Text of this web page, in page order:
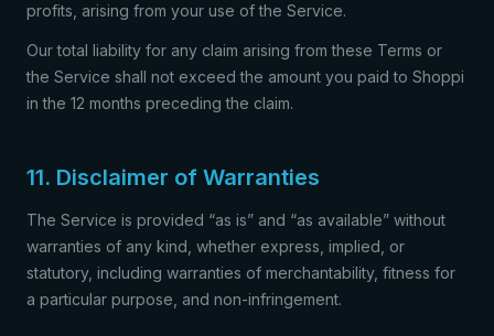
profits, arising from your use of the Service.
Our total liability for any claim arising from these Terms or
the Service shall not exceed the amount you paid to Shoppi
in the 12 months preceding the claim.
11. Disclaimer of Warranties
The Service is provided “as is” and “as available” without
warranties of any kind, whether express, implied, or
statutory, including warranties of merchantability, fitness for
a particular purpose, and non-infringement.